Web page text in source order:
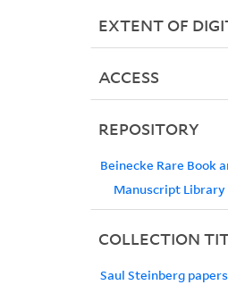
EXTENT OF
ACCESS
REPOSITORY
Beinecke Rare Book
Manuscript Library
COLLECTION
Saul Steinberg papers